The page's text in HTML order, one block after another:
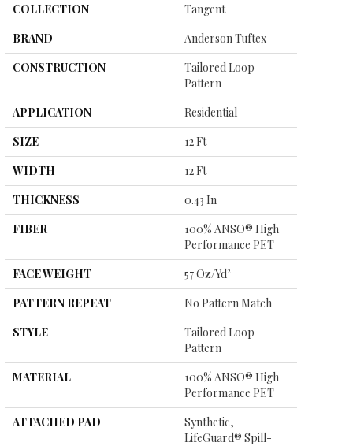
COLLECTION
Tangent
BRAND
Anderson Tuftex
CONSTRUCTION
Tailored Loop
Pattern
APPLICATION
Residential
SIZE
12 Ft
WIDTH
12 Ft
THICKNESS
0.43 In
FIBER
100% ANSO® High
Performance PET
FACE WEIGHT
57 Oz/yd²
PATTERN REPEAT
No Pattern Match
STYLE
Tailored Loop
Pattern
MATERIAL
100% ANSO® High
Performance PET
ATTACHED PAD
Synthetic,
LifeGuard® Spill-